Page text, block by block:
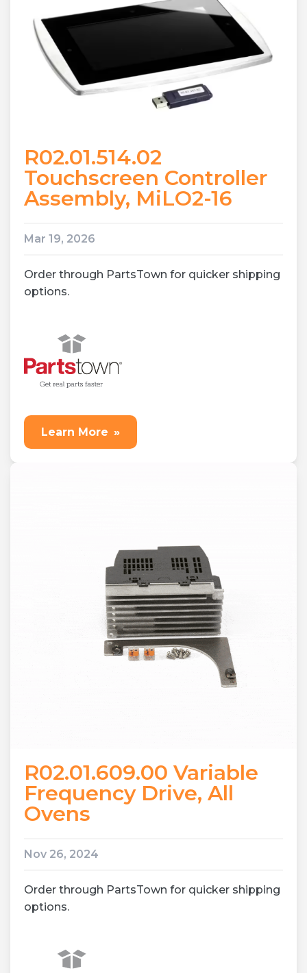
R02.01.514.02
Touchscreen Controller
Assembly, MiLO2-16
Mar 19, 2026
Order through PartsTown for quicker shipping
options.
Learn More »
R02.01.609.00 Variable
Frequency Drive, All
Ovens
Nov 26, 2024
Order through PartsTown for quicker shipping
options.